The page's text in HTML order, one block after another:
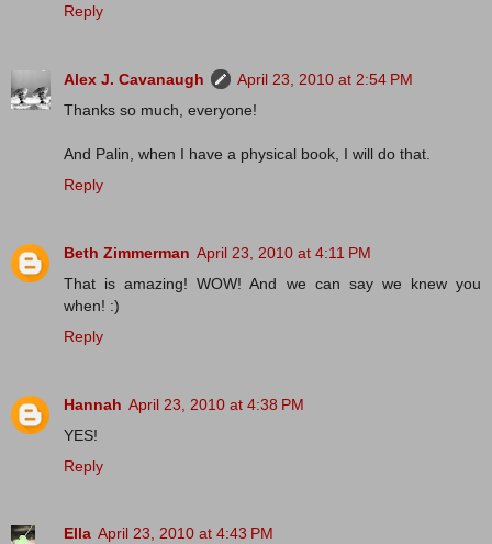
Reply
Alex J. Cavanaugh
April 23, 2010 at 2:54 PM
Thanks so much, everyone!
And Palin, when I have a physical book, I will do that.
Reply
Beth Zimmerman April 23, 2010 at 4:11 PM
That is amazing! WOW! And we can say we knew you
when! :)
Reply
Hannah April 23, 2010 at 4:38 PM
YES!
Reply
Ella April 23, 2010 at 4:43 PM